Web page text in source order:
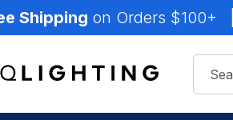
Shipping on Orders $100+